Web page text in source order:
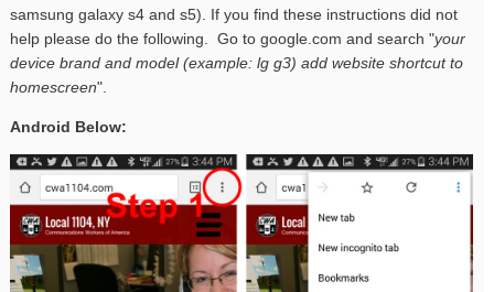
samsung galaxy s4 and s5). If you find these instructions did not
help please do the following. Go to google.com and search "your
device brand and model (example: lg g3) add website shortcut to
homescreen".
Android Below: